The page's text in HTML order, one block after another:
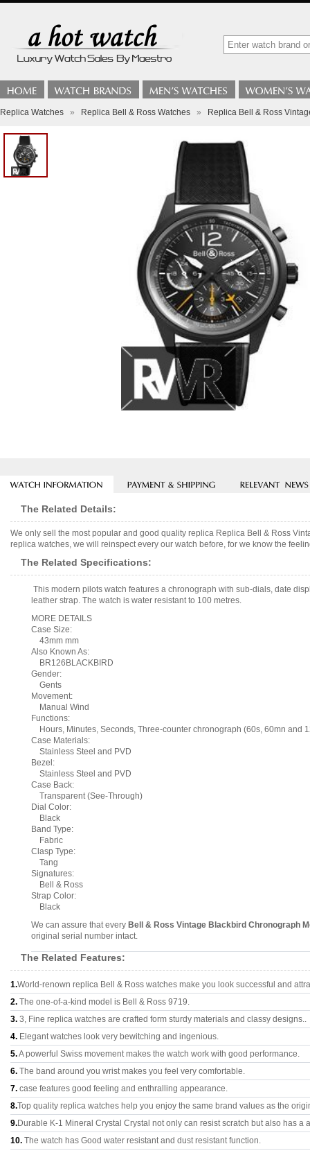
Replica Watches » Replica Bell & Ross Watches » Replica Bell & Ross
The Related Details:
We only sell the most popular and good quality replica Replica Bell & Ross
replica watches, we will reinspect every our watch before, for we know the
The Related Specifications:
This modern pilots watch features a chronograph with sub-dials, date
leather strap. The watch is water resistant to 100 metres.
MORE DETAILS
Case Size:
43mm mm
Also Known As:
BR126BLACKBIRD
Gender:
Gents
Movement:
Manual Wind
Functions:
Hours, Minutes, Seconds, Three-counter chronograph (60s, 60mn and
Case Materials:
Stainless Steel and PVD
Bezel:
Stainless Steel and PVD
Case Back:
Transparent (See-Through)
Dial Color:
Black
Band Type:
Fabric
Clasp Type:
Tang
Signatures:
Bell & Ross
Strap Color:
Black
We can assure that every Bell & Ross Vintage Blackbird Chronograph
original serial number intact.
The Related Features:
1.World-renown replica Bell & Ross watches make you look successful and
2. The one-of-a-kind model is Bell & Ross 9719.
3. 3, Fine replica watches are crafted form sturdy materials and classy designs..
4. Elegant watches look very bewitching and ingenious.
5.A powerful Swiss movement makes the watch work with good performance.
6. The band around you wrist makes you feel very comfortable.
7. case features good feeling and enthralling appearance.
8.Top quality replica watches help you enjoy the same brand values as the
9.Durable K-1 Mineral Crystal Crystal not only can resist scratch but also has a
10. The watch has Good water resistant and dust resistant function.